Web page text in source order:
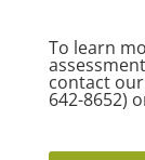
To learn
contact our
642-8652)